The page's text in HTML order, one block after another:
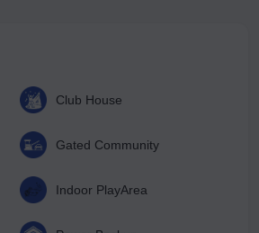
Club House
Gated Community
Indoor PlayArea